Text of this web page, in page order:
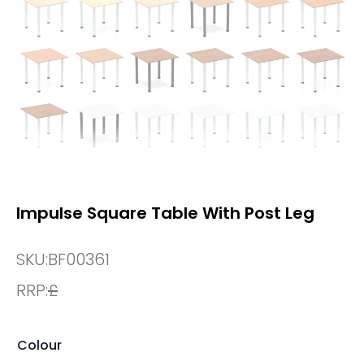
Impulse Square Table With Post Leg
SKU:BF00361
RRP:£
Colour